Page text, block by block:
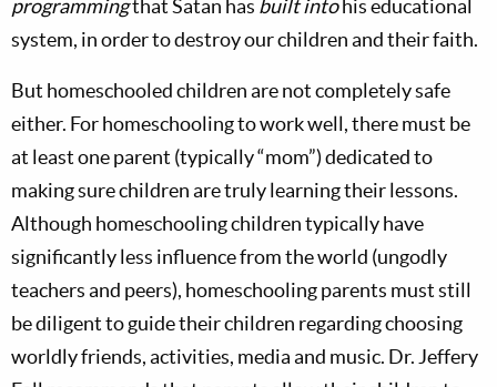
programmingthat Satan has built intohis educational
system, in order to destroy our children and their faith.
But homeschooled children are not completely safe
either. For homeschooling to work well, there must be
at least one parent (typically “mom”) dedicated to
making sure children are truly learning their lessons.
Although homeschooling children typically have
significantly less influence from the world (ungodly
teachers and peers), homeschooling parents must still
be diligent to guide their children regarding choosing
worldly friends, activities, media and music. Dr. Jeffery